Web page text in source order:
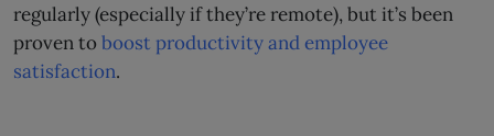
regularly (especially if they’re remote), but it’s been
proven toboost productivity and employee
satisfaction.